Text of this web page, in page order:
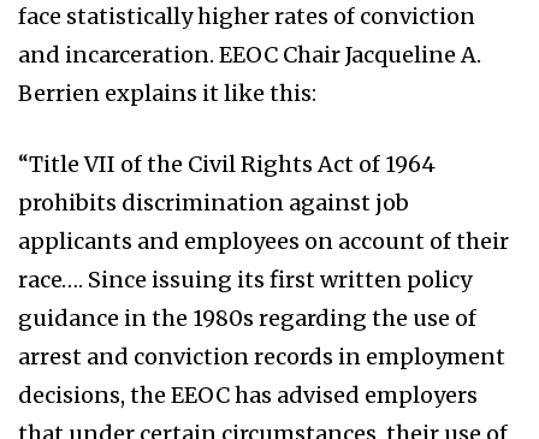
face statistically higher rates of conviction
and incarceration. EEOC Chair Jacqueline A.
Berrien explains it like this:
“Title VII of the Civil Rights Act of 1964
prohibits discrimination against job
applicants and employees on account of their
race…. Since issuing its first written policy
guidance in the 1980s regarding the use of
arrest and conviction records in employment
decisions, the EEOC has advised employers